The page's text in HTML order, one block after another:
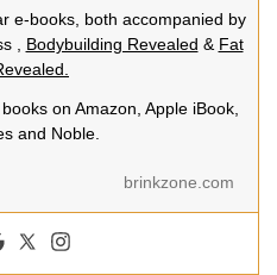
e-books, both accompanied by
, Bodybuilding Revealed & Fat
on Amazon, Apple iBook,
and Noble.
brinkzone.com